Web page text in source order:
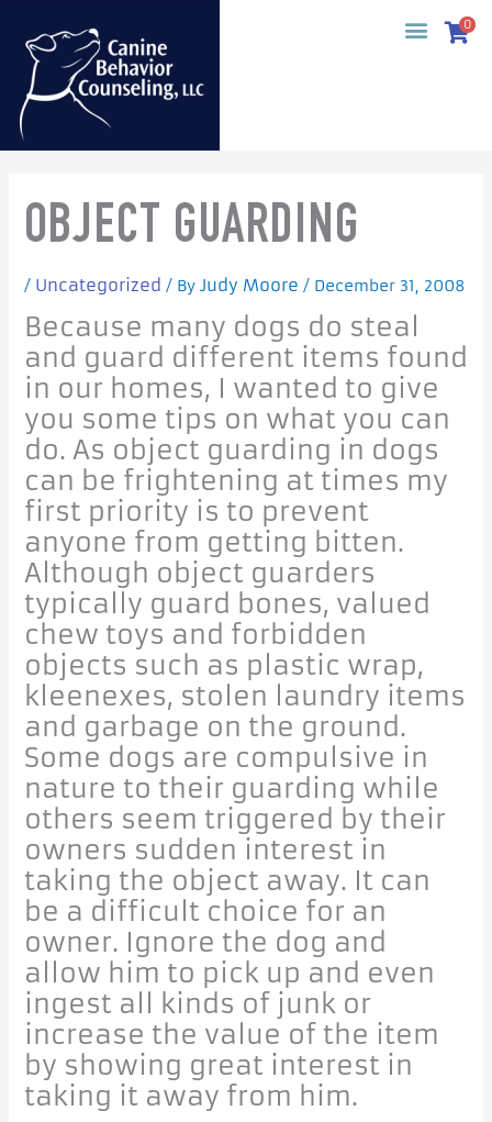
content
0
OBJECT GUARDING
/ Uncategorized / By Judy Moore / December 31, 2008
Because many dogs do steal
and guard different items found
in our homes, I wanted to give
you some tips on what you can
do. As object guarding in dogs
can be frightening at times my
first priority is to prevent
anyone from getting bitten.
Although object guarders
typically guard bones, valued
chew toys and forbidden
objects such as plastic wrap,
kleenexes, stolen laundry items
and garbage on the ground.
Some dogs are compulsive in
nature to their guarding while
others seem triggered by their
owners sudden interest in
taking the object away. It can
be a difficult choice for an
owner. Ignore the dog and
allow him to pick up and even
ingest all kinds of junk or
increase the value of the item
by showing great interest in
taking it away from him.